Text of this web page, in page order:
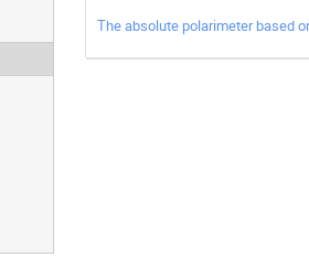
The absolute polarimeter based